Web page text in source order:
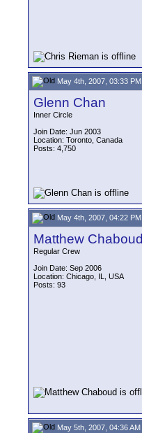
May 4th, 2007, 03:33 PM
Glenn Chan
Inner Circle
Join Date: Jun 2003
Location: Toronto, Canada
Posts: 4,750
May 4th, 2007, 04:22 PM
Matthew Chaboud
Regular Crew
Join Date: Sep 2006
Location: Chicago, IL, USA
Posts: 93
May 5th, 2007, 04:36 AM